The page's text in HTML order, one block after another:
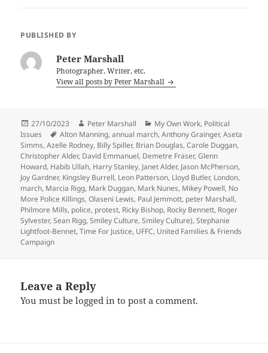
PUBLISHED BY
Peter Marshall
Photographer, Writer, etc.
View all posts by Peter Marshall
Posted
on
27/10/2023 Author
Peter Marshall Categories
My Own Work, Political
Issues
Tags
Alton Manning,annual march,Anthony Grainger,Aseta
Simms,Azelle Rodney, Billy Spiller, Brian Douglas,Carole Duggan,
Christopher Alder, David Emmanuel, Demetre Fraser,Glenn
Howard, Habib Ullah, Harry Stanley, Janet Alder, Jason McPherson,
Joy Gardner, Kingsley Burrell, Leon Patterson, Lloyd Butler, London,
march, Marcia Rigg, Mark Duggan, Mark Nunes, Mikey Powell, No
More Police Killings,Olaseni Lewis, Paul Jemmott, peter Marshall,
Philmore Mills, police, protest, Ricky Bishop, Rocky Bennett, Roger
Sylvester,Sean Rigg,Smiley Culture,Smiley Culture),Stephanie
Lightfoot-Bennet,Time For Justice, UFFC, United Families & Friends
Campaign
Leave a Reply
You must belogged in to post a comment.